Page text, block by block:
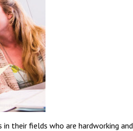
their fields who are hardworking and